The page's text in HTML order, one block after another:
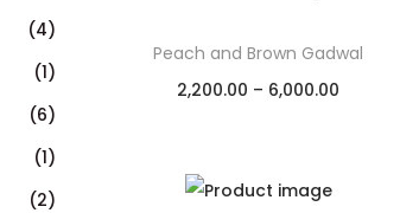
Peach and Brown Gadwal
2,200.00 – 6,000.00
Add to Wishlist
(4)
(1)
(6)
(1)
(2)